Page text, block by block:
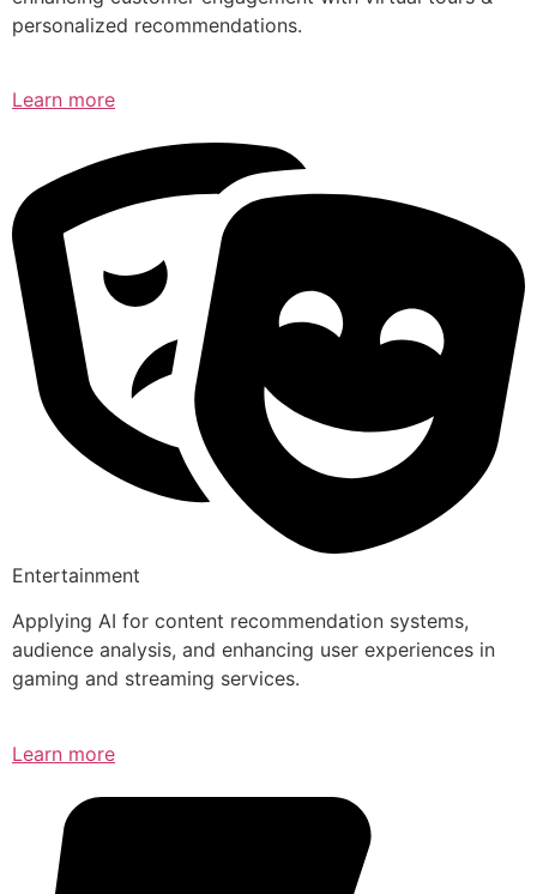
personalized recommendations.
Learn more
Entertainment
Applying AI for content recommendation systems,
audience analysis, and enhancing user experiences in
gaming and streaming services.
Learn more